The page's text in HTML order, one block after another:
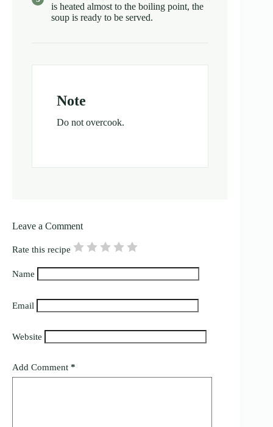
is heated almost to the boiling point, the
soup is ready to be served.
Note
Do not overcook.
Leave a Comment
Rate this recipe
Name
Email
Website
Add Comment *